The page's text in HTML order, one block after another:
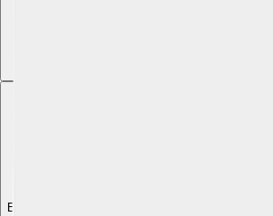
Explore with ChatDino